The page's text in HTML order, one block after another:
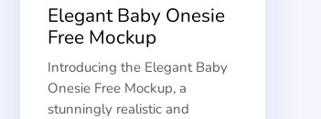
Elegant Baby Onesie
Free Mockup
Introducing the Elegant Baby
Onesie Free Mockup, a
stunningly realistic and